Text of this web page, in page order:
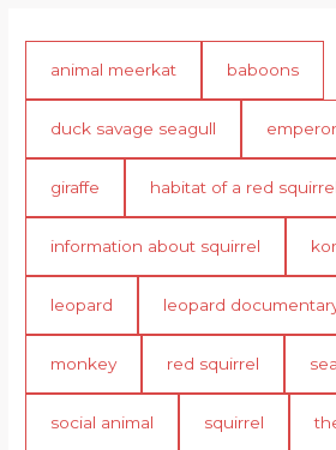
animal meerkat baboons
duck savage seagull
giraffe habitat of a red squirrel
information about squirrel
leopard leopard
monkey red squirrel
social animal squirrel